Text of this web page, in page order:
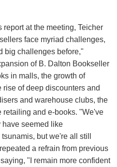
report at the meeting, Teicher
face myriad challenges,
big challenges before,"
of B. Dalton Bookseller
in malls, the growth of
rise of deep discounters and
and warehouse clubs, the
retailing and e-books. "We've
have seemed like
but we're all still
a refrain from previous
"I remain more confident